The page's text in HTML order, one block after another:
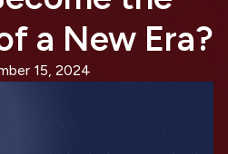
a New Era?
15, 2024